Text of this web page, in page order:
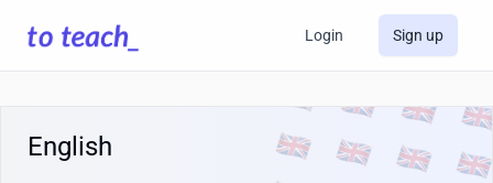
Login Sign up
English